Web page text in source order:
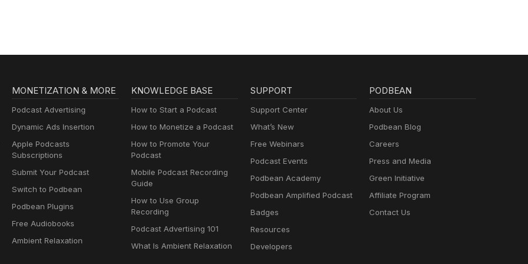
MONETIZATION & MORE
Podcast Advertising
Dynamic Ads Insertion
Apple Podcasts
Subscriptions
Submit Your Podcast
Switch to Podbean
Podbean Plugins
Free Audiobooks
Ambient Relaxation
KNOWLEDGE BASE
How to Start a Podcast
How to Monetize a Podcast
How to Promote Your
Podcast
Mobile Podcast Recording
Guide
How to Use Group
Recording
Podcast Advertising 101
What Is Ambient Relaxation
SUPPORT
Support Center
What’s New
Free Webinars
Podcast Events
Podbean Academy
Podbean Amplified Podcast
Badges
Resources
Developers
PODBEAN
About Us
Podbean Blog
Careers
Press and Media
Green Initiative
Affiliate Program
Contact Us